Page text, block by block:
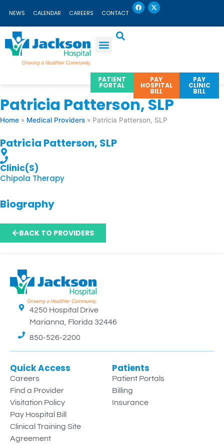
content
NEWS CALENDAR CAREERS CONTACT
F
a
c
b
X
-
t
i
PATIENT
PORTAL
PAY
HOSPITAL
BILL
PAY
CLINIC
BILL
Patricia Patterson, SLP
Home » Medical Providers » Patricia Patterson, SLP
Patricia Patterson, SLP
Clinic(s)
Chipola Therapy
Biography
BACK TO PROVIDERS
4250 Hospital Drive
Marianna, Florida 32446
850-526-2200
Quick Access
Careers
Find a Provider
Visitation Policy
Pay Hospital Bill
Clinical Training Site
Agreement
Patients
Patient Portals
Billing
Insurance